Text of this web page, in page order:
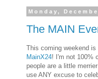
Monday,
The MAIN
This coming weekend
MainX24! I'm not 100%
people are a little
use ANY excuse to